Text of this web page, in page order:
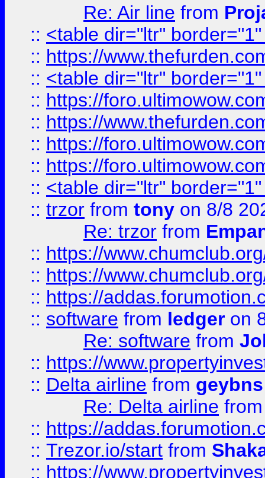
Re: Air line from
:: <table dir="ltr"
:: https://
:: <table dir="ltr"
:: https://
:: https://
:: https://
:: https://
:: <table dir="ltr"
:: trzor from tony on 8/8
Re: trzor from
:: https://
:: https://
:: https://
:: software from ledger on
Re: software from
:: https://
:: Delta airline from geybns
Re: Delta airline
:: https://
:: Trezor.io/start from
:: https://